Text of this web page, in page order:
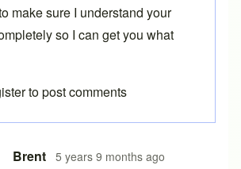
Brent 5 years 9 months ago
ThoughtsbyLyleregenwetter
make sure I understand your
so I can get you what
to post comments